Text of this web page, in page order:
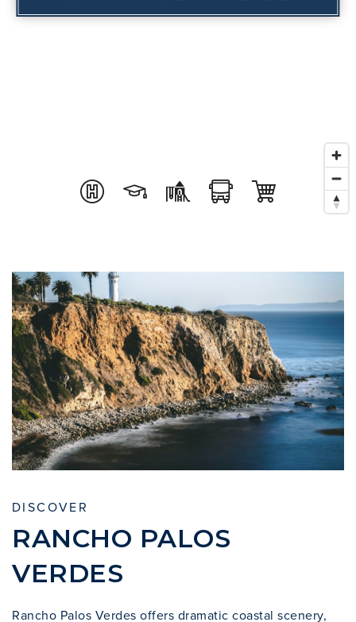
INVESTOR SERVICES
RECENTLY SOLD
310-901-4687
steven@stevenmullins.com
DISCOVER
RANCHO PALOS
VERDES
Rancho Palos Verdes offers dramatic coastal scenery,